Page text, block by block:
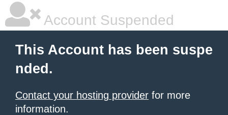
Account Suspended
This Account has been suspe
nded.
Contact your hosting provider for more
information.